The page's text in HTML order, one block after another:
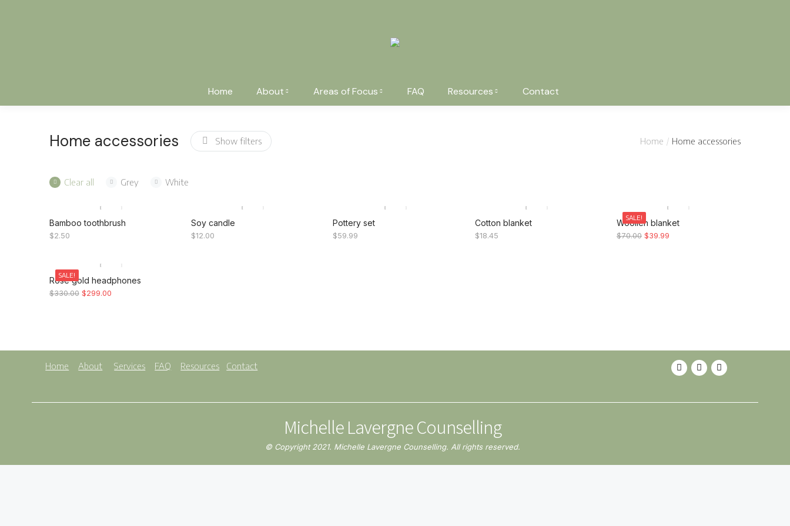
Home About Areas of Focus FAQ Resources Contact
Home accessories Show filters Home Home accessories
Clear all Grey White
Bamboo toothbrush
$2.50
Soy candle
$12.00
Pottery set
$59.99
Cotton blanket
$18.45
SALE!
Woollen blanket
$70.00 $39.99
SALE!
Rose gold headphones
$330.00 $299.00
Home About Services FAQ Resources Contact
Michelle Lavergne Counselling
© Copyright 2021. Michelle Lavergne Counselling. All rights reserved.